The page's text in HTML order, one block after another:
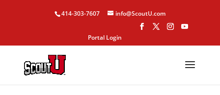
414-303-7607 info@ScoutU.com
Portal Login